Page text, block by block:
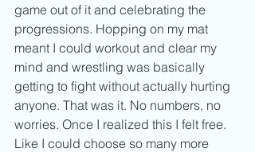
game out of it and celebrating the
progressions. Hopping on my mat
meant I could workout and clear my
mind and wrestling was basically
getting to fight without actually hurting
anyone. That was it. No numbers, no
worries. Once I realized this I felt free.
Like I could choose so many more